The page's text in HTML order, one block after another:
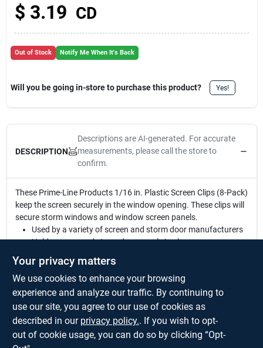
$ 3.19 CD
Out of Stock Notify Me When It's Back
Will you be going in-store to purchase this product? Yes!
DESCRIPTION
Descriptions are AI-generated. For accurate
measurements, please call the store to
confirm.
These Prime-Line Products 1/16 in. Plastic Screen Clips (8-Pack)
keep the screen securely in the window opening. These clips will
secure storm windows and window screen panels.
Used by a variety of screen and storm door manufacturers
Holds screen and storm door panels in place
Gray plastic construction
12-pack
Mounting hardware included
A Phillips head screwdriver is required for installation
For further dimensional information, please see the line
Your privacy matters
We use cookies to enhance your browsing
experience and analyze our traffic. By continuing to
use our site, you agree to our use of cookies as
described in our privacy policy.. If you wish to opt-
out of cookie usage, you can do so by clicking “Opt-